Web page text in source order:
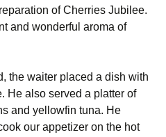
of Cherries Jubilee.
and wonderful aroma of
the waiter placed a dish with
He also served a platter of
and yellowfin tuna. He
our appetizer on the hot